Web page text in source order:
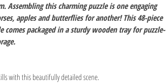
Assembling this charming puzzle is one engaging
apples and butterflies for another! This 48-piece
comes packaged in a sturdy wooden tray for puzzle-
with this beautifully detailed scene.